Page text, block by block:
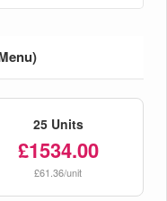
25 Units
£1534.00
£61.36/unit